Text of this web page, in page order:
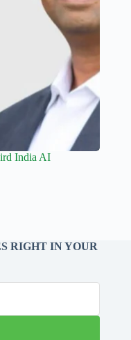
India AI
RIGHT IN YOUR